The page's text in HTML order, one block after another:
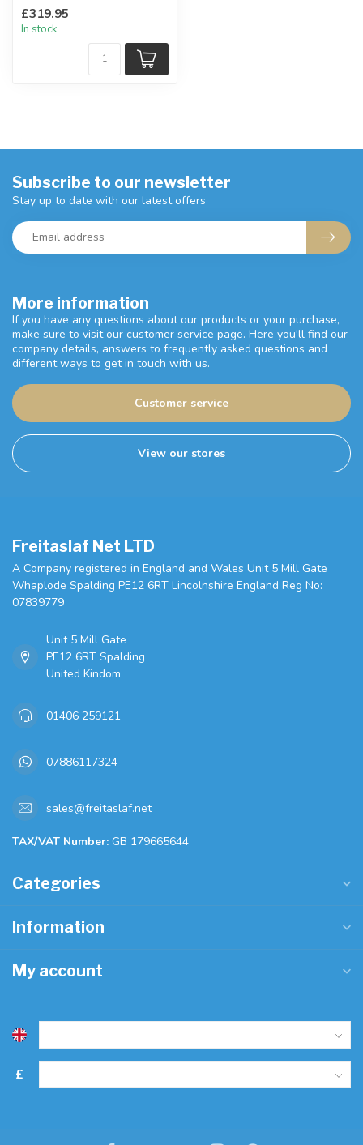
An elegant armchair.
£319.95
In stock
More information
If you have any questions about our products or your purchase,
make sure to visit our customer service page. Here you'll find our
company details, answers to frequently asked questions and
different ways to get in touch with us.
Customer service
View our stores
Subscribe to our newsletter
Stay up to date with our latest offers
Freitaslaf Net LTD
A Company registered in England and Wales Unit 5 Mill Gate
Whaplode Spalding PE12 6RT Lincolnshire England Reg No:
07839779
Unit 5 Mill Gate
PE12 6RT Spalding
United Kindom
01406 259121
07886117324
sales@freitaslaf.net
TAX/VAT Number: GB 179665644
Categories
Information
My account
£